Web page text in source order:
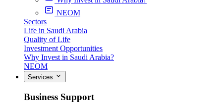
NEOM
Sectors
Life in Saudi Arabia
Quality of Life
Investment Opportunities
Why Invest in Saudi Arabia?
NEOM
Services
Business Support